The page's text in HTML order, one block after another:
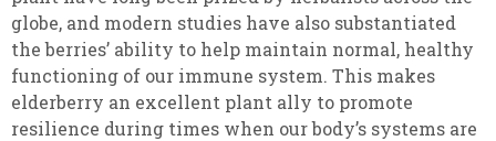
globe, and modern studies have also substantiated
the berries’ ability to help maintain normal, healthy
functioning of our immune system. This makes
elderberry an excellent plant ally to promote
resilience during times when our body’s systems are